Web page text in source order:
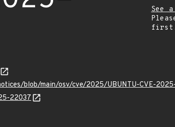
See
blob/main/osv/cve/2025/UBUNTU-CVE-
22037